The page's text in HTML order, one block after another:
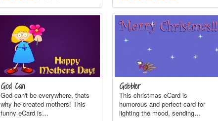
God Can
God can't be everywhere, thats
why he created mothers! This
funny eCard is…
Gobbler
This christmas eCard is
humorous and perfect card for
lighting the mood, sending…